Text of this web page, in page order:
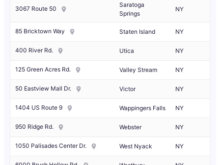
3067 Route 50
Saratoga
Springs
NY
85 Bricktown Way Staten Island NY
400 River Rd. Utica NY
125 Green Acres Rd. Valley Stream NY
50 Eastview Mall Dr. Victor NY
1404 US Route 9 Wappingers Falls NY
950 Ridge Rd. Webster NY
1050 Palisades Center Dr. West Nyack NY